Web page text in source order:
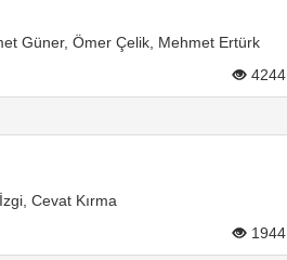
Güner, Ömer Çelik, Mehmet Ertürk
4244
Cevat Kırma
1944